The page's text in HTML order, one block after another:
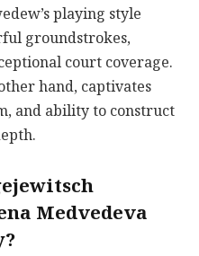
playing style
groundstrokes,
court coverage.
hand, captivates
and ability to construct
Medvedeva